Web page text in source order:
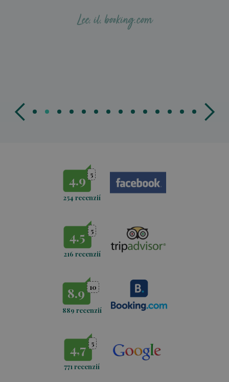
‪Lee, il, booking.com
4.9 5
254 recenzií
4.5 5
216 recenzií
8.9 10
889 recenzií
4,7 5
771 recenzií